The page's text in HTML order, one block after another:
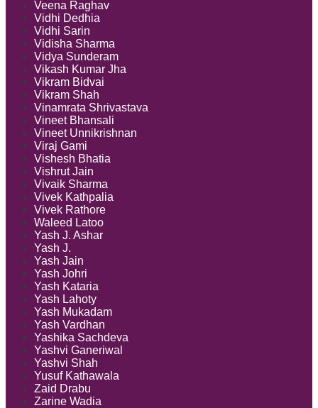
Veena Raghav
Vidhi Dedhia
Vidhi Sarin
Vidisha Sharma
Vidya Sunderam
Vikash Kumar Jha
Vikram Bidvai
Vikram Shah
Vinamrata Shrivastava
Vineet Bhansali
Vineet Unnikrishnan
Viraj Gami
Vishesh Bhatia
Vishrut Jain
Vivaik Sharma
Vivek Kathpalia
Vivek Rathore
Waleed Latoo
Yash J. Ashar
Yash J.
Yash Jain
Yash Johri
Yash Kataria
Yash Lahoty
Yash Mukadam
Yash Vardhan
Yashika Sachdeva
Yashvi Ganeriwal
Yashvi Shah
Yusuf Kathawala
Zaid Drabu
Zarine Wadia